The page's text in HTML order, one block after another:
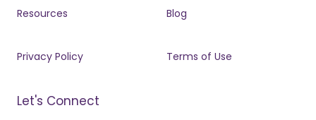
Resources Blog
Privacy Policy Terms of Use
Let's Connect